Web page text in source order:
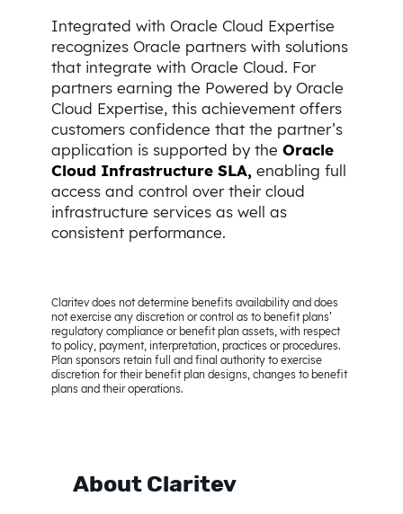
Integrated with Oracle Cloud Expertise
recognizes Oracle partners with solutions
that integrate with Oracle Cloud. For
partners earning the Powered by Oracle
Cloud Expertise, this achievement offers
customers confidence that the partner’s
application is supported by the Oracle
Cloud Infrastructure SLA, enabling full
access and control over their cloud
infrastructure services as well as
consistent performance.
Claritev does not determine benefits availability and does
not exercise any discretion or control as to benefit plans’
regulatory compliance or benefit plan assets, with respect
to policy, payment, interpretation, practices or procedures.
Plan sponsors retain full and final authority to exercise
discretion for their benefit plan designs, changes to benefit
plans and their operations.
About Claritev